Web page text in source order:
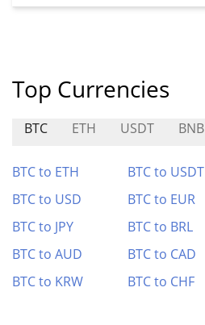
Top Currencies
BTC ETH USDT BNB
BTC to ETH BTC to USDT
BTC to USD
BTC to EUR
BTC to JPY
BTC to BRL
BTC to AUD
BTC to CAD
BTC to KRW
BTC to CHF